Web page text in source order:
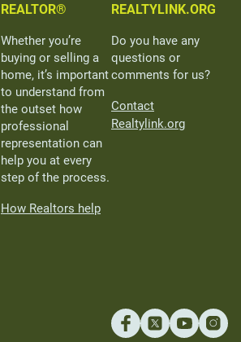
REALTOR®
Whether you’re
buying or selling a
home, it’s important
to understand from
the outset how
professional
representation can
help you at every
step of the process.
How Realtors help
REALTYLINK.ORG
Do you have any
questions or
comments for us?
Contact
Realtylink.org